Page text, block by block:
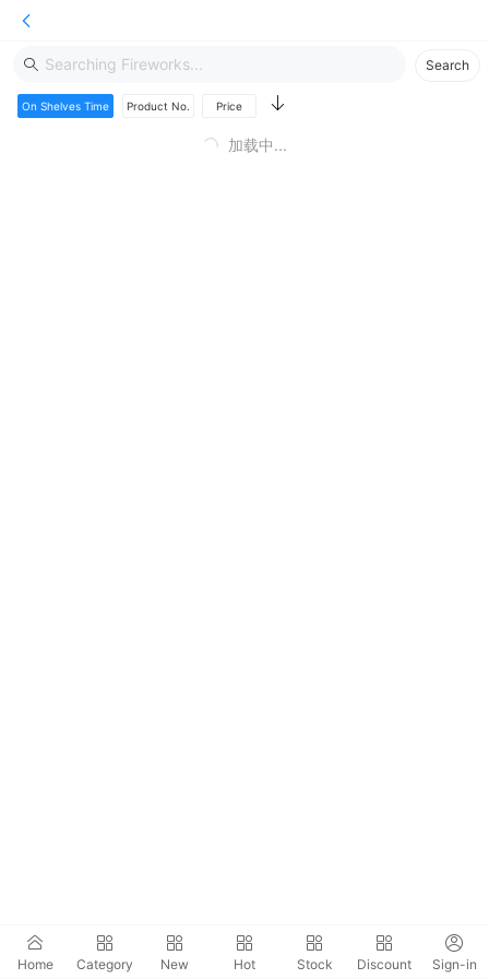
Hello! Welcome to RED LANTERN fireworks
Search
On Shelves Time Product No. Price
加载中...
Home Category New Hot Stock Discount Sign-in